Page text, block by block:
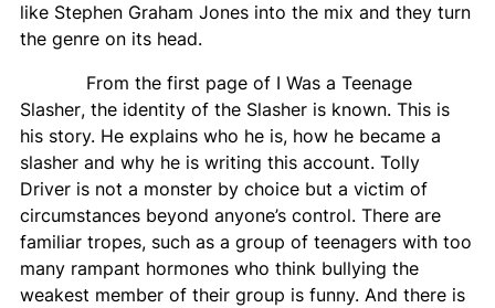
like Stephen Graham Jones into the mix and they turn
the genre on its head.
From the first page of I Was a Teenage
Slasher, the identity of the Slasher is known. This is
his story. He explains who he is, how he became a
slasher and why he is writing this account. Tolly
Driver is not a monster by choice but a victim of
circumstances beyond anyone’s control. There are
familiar tropes, such as a group of teenagers with too
many rampant hormones who think bullying the
weakest member of their group is funny. And there is